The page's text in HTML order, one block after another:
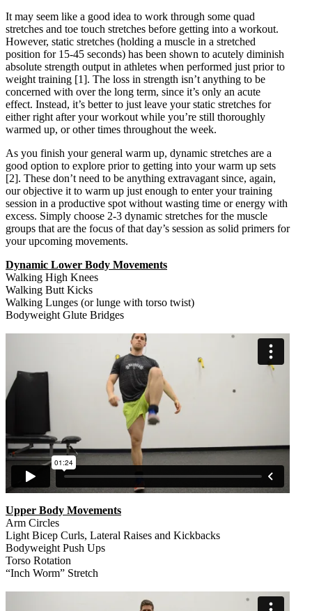
It may seem like a good idea to work through some quad
stretches and toe touch stretches before getting into a workout.
However, static stretches (holding a muscle in a stretched
position for 15-45 seconds) has been shown to acutely diminish
absolute strength output in athletes when performed just prior to
weight training [1]. The loss in strength isn’t anything to be
concerned with over the long term, since it’s only an acute
effect. Instead, it’s better to just leave your static stretches for
either right after your workout while you’re still thoroughly
warmed up, or other times throughout the week.
As you finish your general warm up, dynamic stretches are a
good option to explore prior to getting into your warm up sets
[2]. These don’t need to be anything extravagant since, again,
our objective it to warm up just enough to enter your training
session in a productive spot without wasting time or energy with
excess. Simply choose 2-3 dynamic stretches for the muscle
groups that are the focus of that day’s session as solid primers for
your upcoming movements.
Dynamic Lower Body Movements
Walking High Knees
Walking Butt Kicks
Walking Lunges (or lunge with torso twist)
Bodyweight Glute Bridges
Upper Body Movements
Arm Circles
Light Bicep Curls, Lateral Raises and Kickbacks
Bodyweight Push Ups
Torso Rotation
“Inch Worm” Stretch